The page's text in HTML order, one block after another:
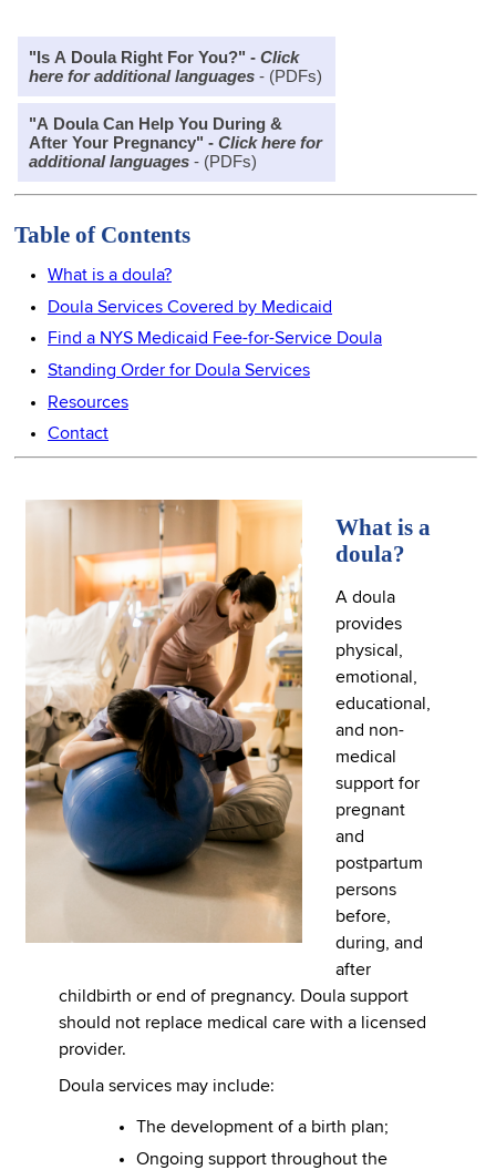
"Is A Doula Right For You?" - Click
here for additional languages - (PDFs)
"A Doula Can Help You During &
After Your Pregnancy" - Click here for
additional languages - (PDFs)
Table of Contents
What is a doula?
Doula Services Covered by Medicaid
Find a NYS Medicaid Fee-for-Service Doula
Standing Order for Doula Services
Resources
Contact
What is a
doula?
A doula
provides
physical,
emotional,
educational,
and non-
medical
support for
pregnant
and
postpartum
persons
before,
during, and
after
childbirth or end of pregnancy. Doula support
should not replace medical care with a licensed
provider.
Doula services may include:
The development of a birth plan;
Ongoing support throughout the